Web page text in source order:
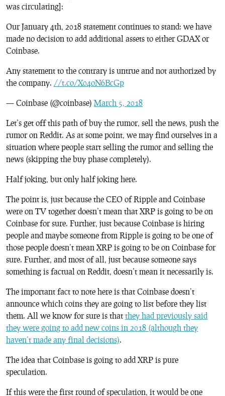
was circulating]:
Our January 4th, 2018 statement continues to stand: we have
made no decision to add additional assets to either GDAX or
Coinbase.
Any statement to the contrary is untrue and not authorized by
the company. //t.co/X04oN6BcGp
— Coinbase (@coinbase) March 5, 2018
Let’s get off this path of buy the rumor, sell the news, push the
rumor on Reddit. As at some point, we may find ourselves in a
situation where people start selling the rumor and selling the
news (skipping the buy phase completely).
Half joking, but only half joking here.
The point is, just because the CEO of Ripple and Coinbase
were on TV together doesn’t mean that XRP is going to be on
Coinbase for sure. Further, just because Coinbase is hiring
people and maybe someone from Ripple is going to be one of
those people doesn’t mean XRP is going to be on Coinbase for
sure. Further, and most of all, just because someone says
something is factual on Reddit, doesn’t mean it necessarily is.
The important fact to note here is that Coinbase doesn’t
announce which coins they are going to list before they list
them. All we know for sure is that they had previously said
they were going to add new coins in 2018 (although they
haven’t made any final decisions).
The idea that Coinbase is going to add XRP is pure
speculation.
If this were the first round of speculation, it would be one